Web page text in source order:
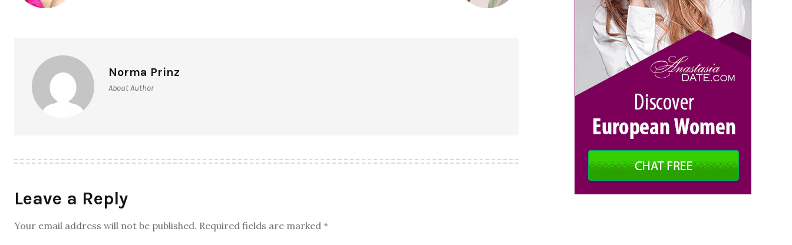
Norma Prinz
About Author
Leave a Reply
Your email address will not be published. Required fields are marked *